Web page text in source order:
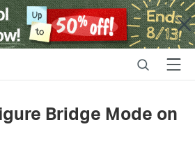
Close
SearchMenu
Bridge Mode on